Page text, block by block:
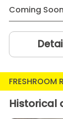
Coming Soon
FRESHROOM
Historical